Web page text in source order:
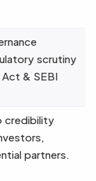
scrutiny
& SEBI
credibility
partners.